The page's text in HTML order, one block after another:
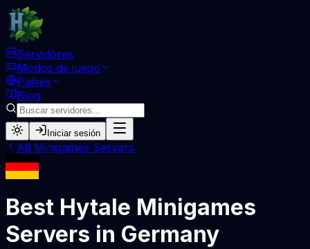
Servidores
Modos de juego
Países
Blog
Iniciar sesión
All Minigames Servers
Best Hytale Minigames
Servers in Germany